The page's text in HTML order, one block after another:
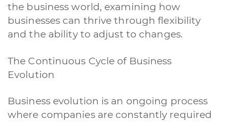
the business world, examining how
businesses can thrive through flexibility
and the ability to adjust to changes.
The Continuous Cycle of Business
Evolution
Business evolution is an ongoing process
where companies are constantly required